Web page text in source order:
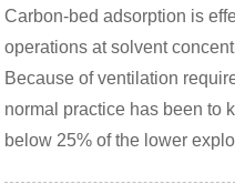
Carbon-bed adsorption is
operations at solvent
Because of ventilation
normal practice has been to
below 25% of the lower